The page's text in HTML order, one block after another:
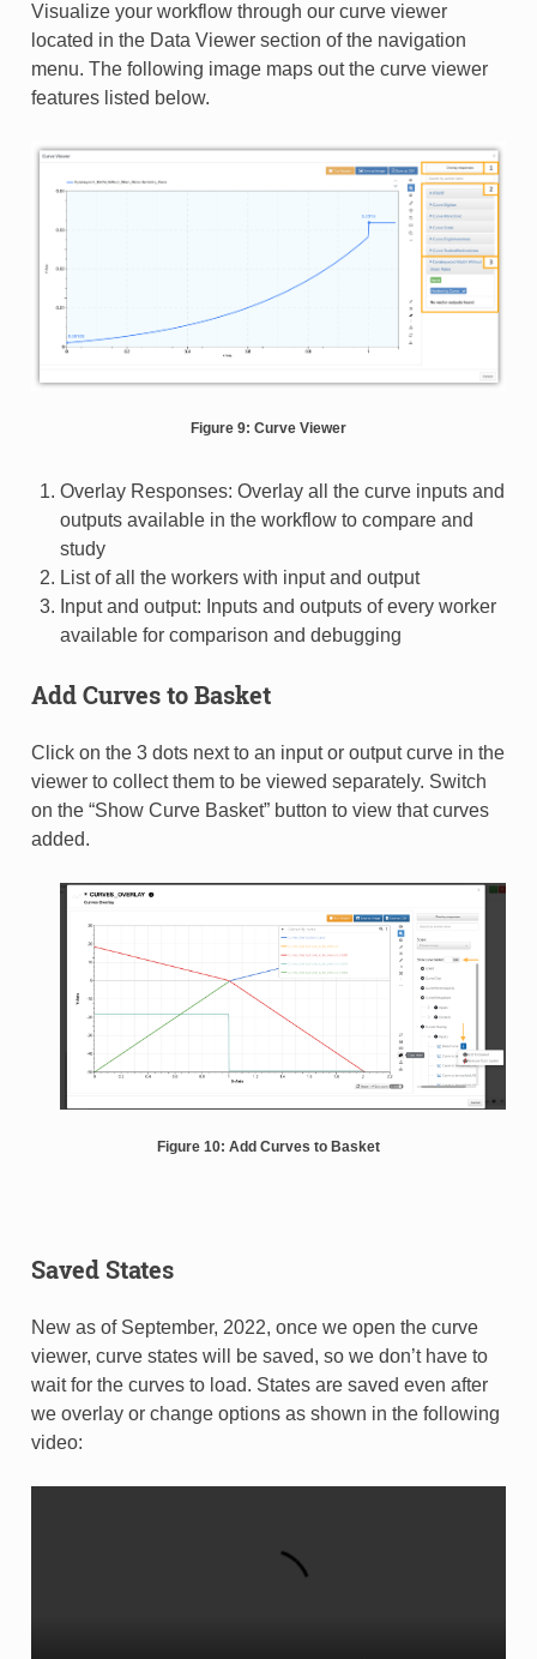
Visualize your workflow through our curve viewer
located in the Data Viewer section of the navigation
menu. The following image maps out the curve viewer
features listed below.
Figure 9: Curve Viewer
Overlay Responses: Overlay all the curve inputs and
outputs available in the workflow to compare and
study
List of all the workers with input and output
Input and output: Inputs and outputs of every worker
available for comparison and debugging
Add Curves to Basket
Click on the 3 dots next to an input or output curve in the
viewer to collect them to be viewed separately. Switch
on the “Show Curve Basket” button to view that curves
added.
Figure 10: Add Curves to Basket
Saved States
New as of September, 2022, once we open the curve
viewer, curve states will be saved, so we don’t have to
wait for the curves to load. States are saved even after
we overlay or change options as shown in the following
video: